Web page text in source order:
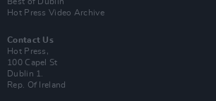
Hot Press Video Archive
Contact Us
Hot Press,
100 Capel St
Dublin 1.
Rep. Of Ireland